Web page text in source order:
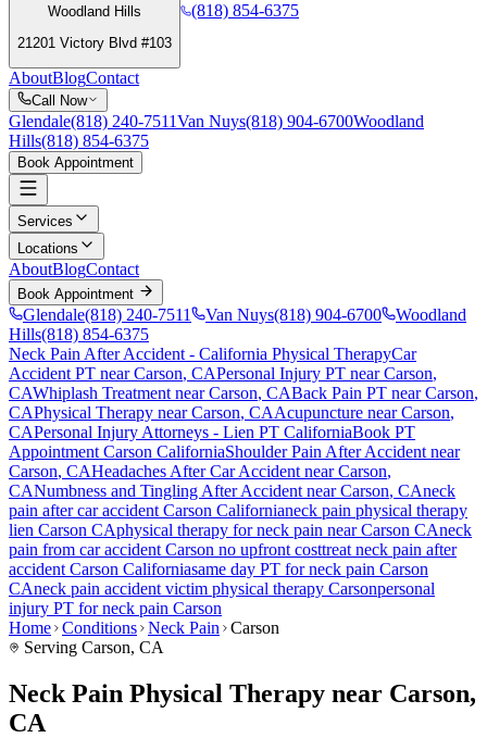
Woodland Hills
21201 Victory Blvd #103
(818) 854-6375
AboutBlogContact
Call Now
Glendale(818) 240-7511Van Nuys(818) 904-6700Woodland
Hills(818) 854-6375
Book Appointment
Services
Locations
AboutBlogContact
Book Appointment
Glendale(818) 240-7511 Van Nuys(818) 904-6700
Woodland
Hills(818) 854-6375
Neck Pain After Accident - California Physical TherapyCar
Accident PT nearCarson, CAPersonal Injury PT nearCarson,
CAWhiplash Treatment nearCarson, CABack Pain PT nearCarson,
CAPhysical Therapy nearCarson, CAAcupuncture nearCarson,
CAPersonal Injury Attorneys - Lien PT CaliforniaBook PT
Appointment Carson CaliforniaShoulder Pain After Accident near
Carson, CAHeadaches After Car Accident nearCarson,
CANumbness and Tingling After Accident nearCarson, CAneck
pain after car accident Carson Californianeck pain physical therapy
lien Carson CAphysical therapy forneck pain nearCarson CAneck
pain from car accident Carson no upfront costtreat neck pain after
accident Carson Californiasame day PT forneck pain Carson
CAneck pain accident victim physical therapy Carsonpersonal
injury PT forneck pain Carson
Home Conditions Neck Pain
Carson
Serving Carson, CA
Neck Pain Physical Therapy near Carson,
CA